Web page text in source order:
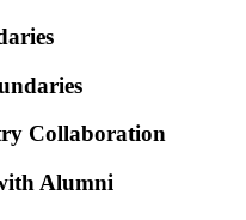
Collaboration
Alumni